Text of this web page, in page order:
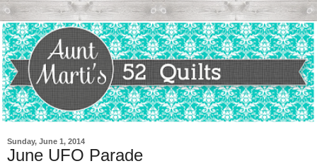
Sunday, June 1, 2014
June UFO Parade